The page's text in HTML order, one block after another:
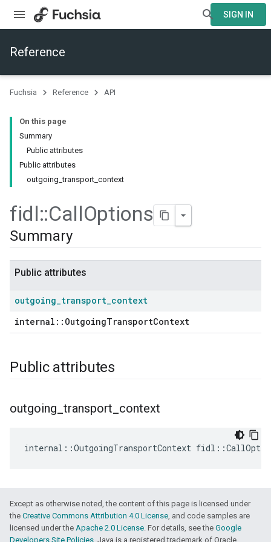
SIGN IN
Reference
Fuchsia Reference API
On this page
Summary
Public attributes
Public attributes
outgoing_transport_context
fidl::CallOptions
Summary
Public attributes
outgoing_transport_context
internal::OutgoingTransportContext
Public attributes
outgoing transport context
internal ::OutgoingTransportContext fidl ::
Except as otherwise noted, the content of this page is licensed under
the Creative Commons Attribution 4.0 License, and code samples are
licensed under the Apache 2.0 License. For details, see the Google
Developers Site Policies . Java is a registered trademark of Oracle